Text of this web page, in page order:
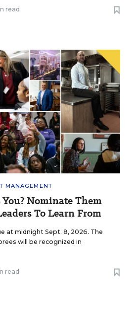
read
MANAGEMENT
Nominate Them
To Learn From
at midnight Sept. 8, 2026. The
will be recognized in
read